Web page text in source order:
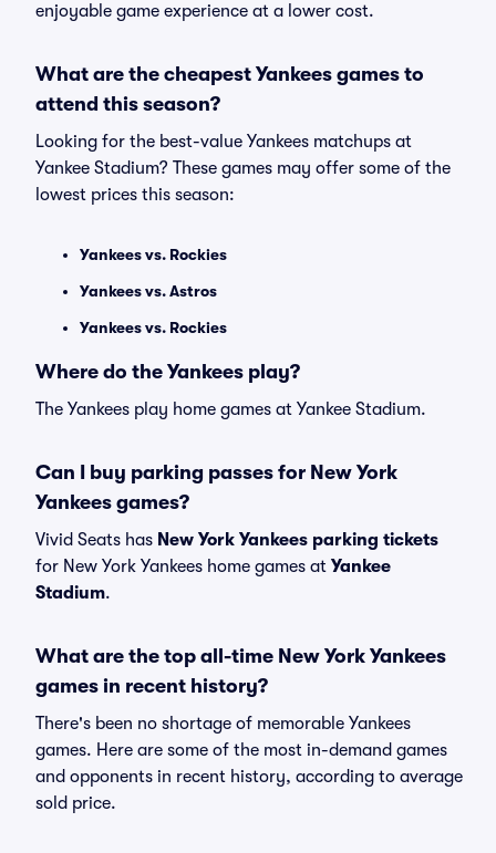
enjoyable game experience at a lower cost.
What are the cheapest Yankees games to
attend this season?
Looking for the best-value Yankees matchups at
Yankee Stadium? These games may offer some of the
lowest prices this season:
Yankees vs. Rockies
Yankees vs. Astros
Yankees vs. Rockies
Where do the Yankees play?
The Yankees play home games at Yankee Stadium.
Can I buy parking passes for New York
Yankees games?
Vivid Seats has New York Yankees parking tickets
for New York Yankees home games at Yankee
Stadium.
What are the top all-time New York Yankees
games in recent history?
There's been no shortage of memorable Yankees
games. Here are some of the most in-demand games
and opponents in recent history, according to average
sold price.